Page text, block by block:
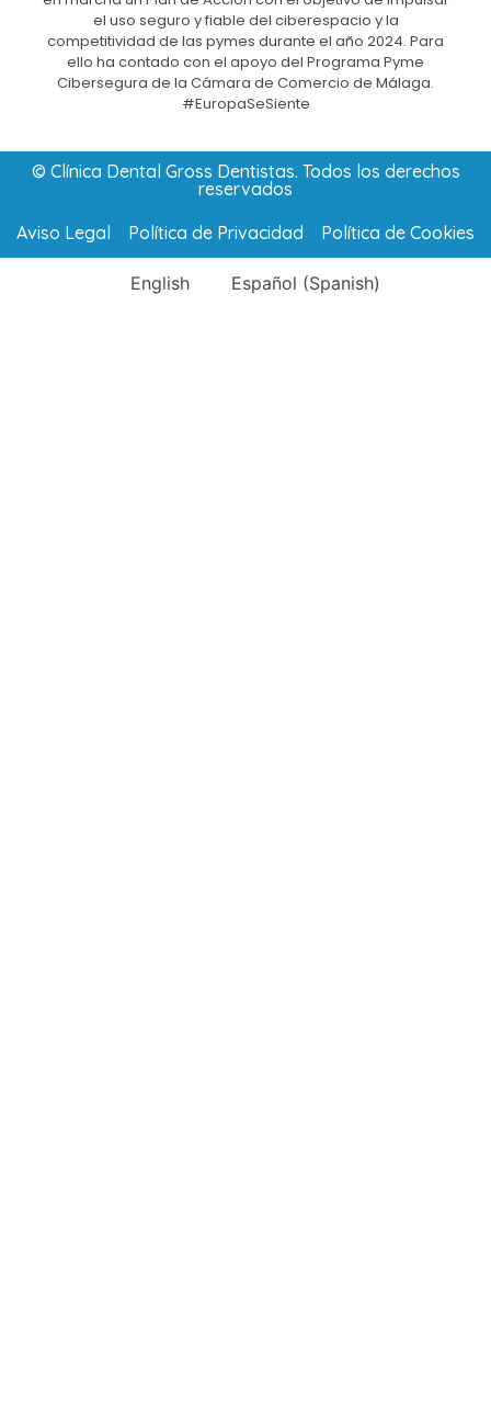
el uso seguro y fiable del ciberespacio y la
competitividad de las pymes durante el año 2024. Para
ello ha contado con el apoyo del Programa Pyme
Cibersegura de la Cámara de Comercio de Málaga.
#EuropaSeSiente
© Clínica Dental Gross Dentistas. Todos los derechos
reservados
Aviso Legal
Política de Privacidad Política de Cookies
English Español (Spanish)